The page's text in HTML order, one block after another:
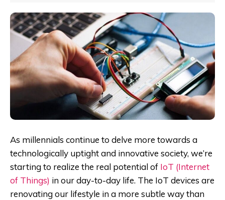
As millennials continue to delve more towards a
technologically uptight and innovative society, we’re
starting to realize the real potential of IoT (Internet
of Things) in our day-to-day life. The IoT devices are
renovating our lifestyle in a more subtle way than